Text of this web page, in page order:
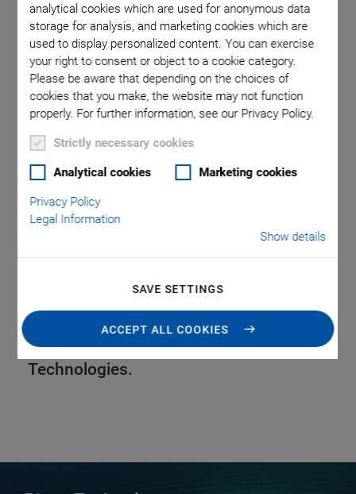
analytical cookies which are used for anonymous data
storage for analysis, and marketing cookies which are
used to display personalized content. You can exercise
your right to consent or object to a cookie category.
Please be aware that depending on the choices of
cookies that you make, the website may not function
properly. For further information, see our Privacy Policy.
Strictly necessary cookies
Analytical cookies Marketing cookies
Privacy Policy
Legal Information
Show details
SAVE SETTINGS
ACCEPT ALL COOKIES
Solutions and Piezo
Technology
from Physik Instrumente (PI)
Improving Productivity,
Quality and Precision
Helping Engineers and Scientists solve
Critical Motion, Automation, and
Nanopositioning Problems with
the Broadest & Deepest Portfolio in
Precision Motion and Piezo
Technologies.